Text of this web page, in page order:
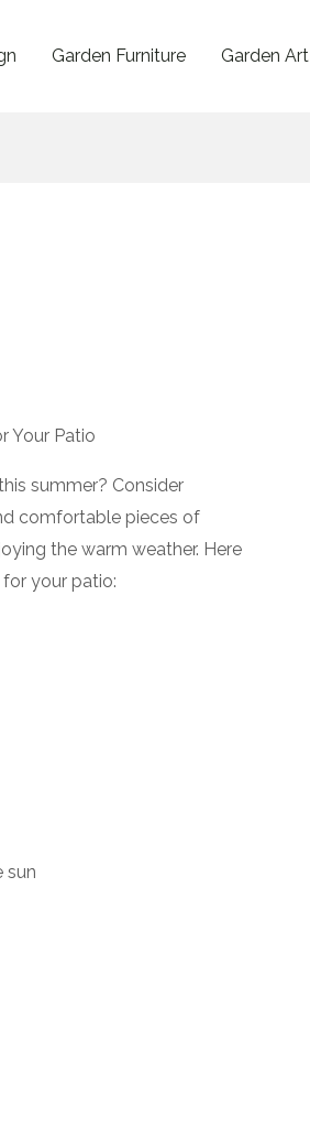
Garden Furniture Garden Art
Your Patio
summer? Consider
comfortable pieces of
the warm weather. Here
your patio:
sun